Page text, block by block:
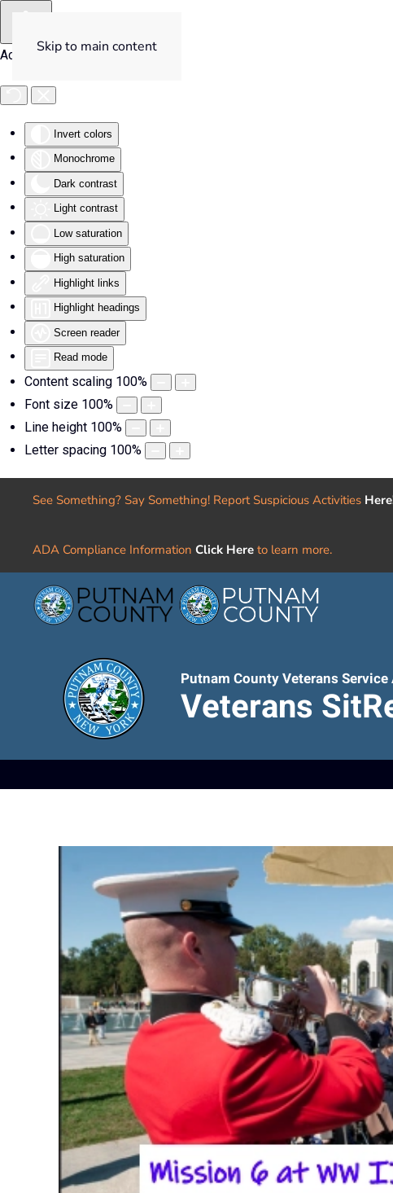
Accessibility Tools
Invert colors
Monochrome
Dark contrast
Light contrast
Low saturation
High saturation
Highlight links
Highlight headings
Screen reader
Read mode
Content scaling 100%
Font size 100%
Line height 100%
Letter spacing 100%
Skip to main content
See Something? Say Something! Report Suspicious Activities
ADA Compliance Information Click Here to learn more.
Putnam County Veterans Service
Veterans